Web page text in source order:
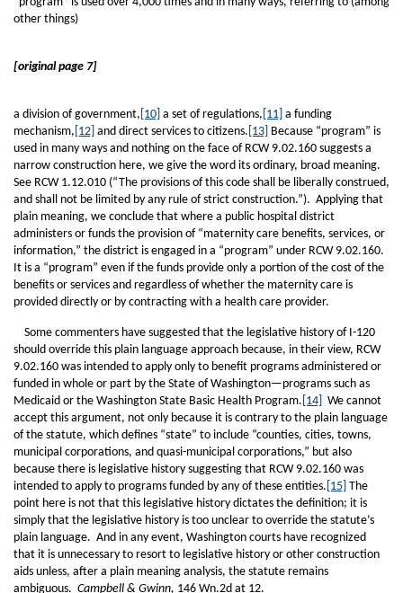
other things)
[original page 7]
a division of government, [10] a set of regulations, [11] a funding
mechanism, [12] and direct services to citizens. [13] Because “program” is
used in many ways and nothing on the face of RCW 9.02.160 suggests a
narrow construction here, we give the word its ordinary, broad meaning.
See RCW 1.12.010 (“The provisions of this code shall be liberally construed,
and shall not be limited by any rule of strict construction.”). Applying that
plain meaning, we conclude that where a public hospital district
administers or funds the provision of “maternity care benefits, services, or
information,” the district is engaged in a “program” under RCW 9.02.160.
It is a “program” even if the funds provide only a portion of the cost of the
benefits or services and regardless of whether the maternity care is
provided directly or by contracting with a health care provider.
Some commenters have suggested that the legislative history of I-120
should override this plain language approach because, in their view, RCW
9.02.160 was intended to apply only to benefit programs administered or
funded in whole or part by the State of Washington—programs such as
Medicaid or the Washington State Basic Health Program. [14]
We cannot
accept this argument, not only because it is contrary to the plain language
of the statute, which defines “state” to include “counties, cities, towns,
municipal corporations, and quasi-municipal corporations,” but also
because there is legislative history suggesting that RCW 9.02.160 was
intended to apply to programs funded by any of these entities. [15] The
point here is not that this legislative history dictates the definition; it is
simply that the legislative history is too unclear to override the statute’s
plain language. And in any event, Washington courts have recognized
that it is unnecessary to resort to legislative history or other construction
aids unless, after a plain meaning analysis, the statute remains
ambiguous. Campbell & Gwinn, 146 Wn.2d at 12.